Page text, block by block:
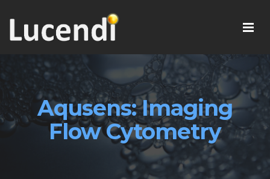
Aqusens: Imaging
Flow Cytometry